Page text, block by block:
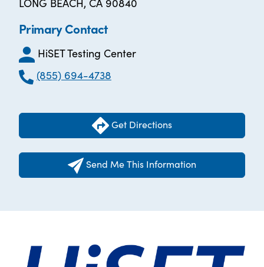
Primary Contact
HiSET Testing Center
(855) 694-4738
Get Directions
Send Me This Information